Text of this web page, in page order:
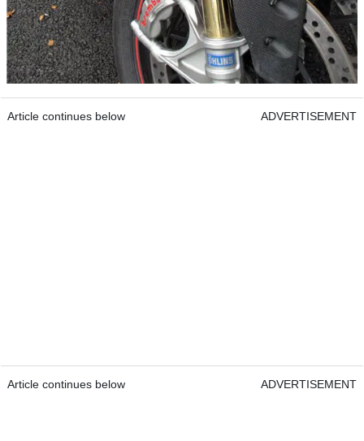
Article continues below ADVERTISEMENT
Article continues below ADVERTISEMENT